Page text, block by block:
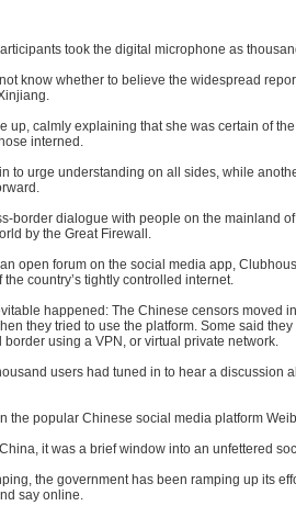
took the digital microphone as
know whether to believe the widespread
up, calmly explaining that she was certain of
interned.
to urge understanding on all sides, while
border dialogue with people on the mainland
by the Great Firewall.
open forum on the social media app,
country’s tightly controlled internet.
happened: The Chinese censors moved
they tried to use the platform. Some said
using a VPN, or virtual private network.
users had tuned in to hear a discussion
the popular Chinese social media platform
it was a brief window into an unfettered
the government has been ramping up its
say online.